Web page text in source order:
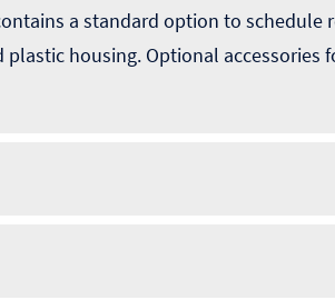
a standard option to schedule
housing. Optional accessories